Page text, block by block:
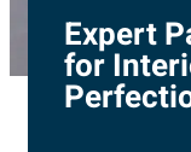
Expert
for